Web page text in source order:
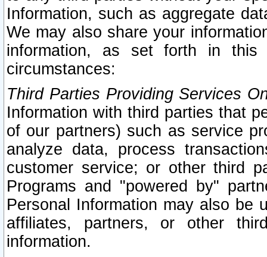
Information, such as aggregate
We may also share your
information, as set forth in this
circumstances:
Third Parties Providing Services
Information with third parties that
of our partners) such as service
analyze data, process
customer service; or other third
Programs and "powered by"
Personal Information may also be
affiliates, partners, or other
information.